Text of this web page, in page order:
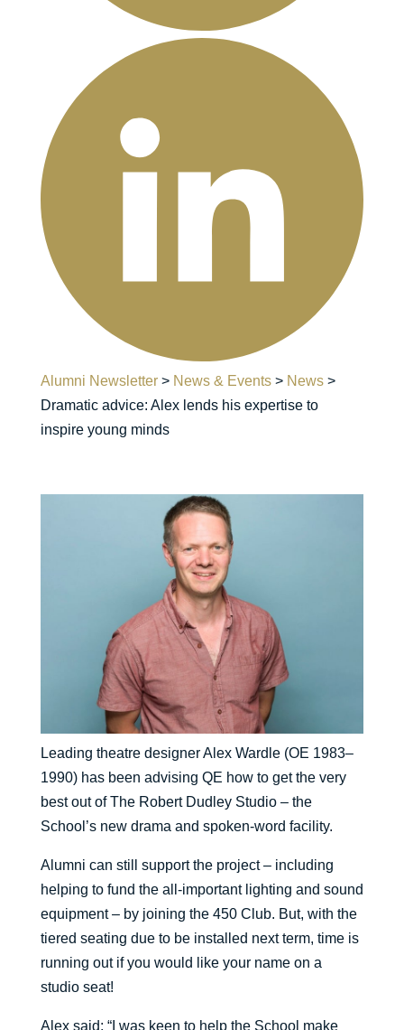
Alumni Newsletter> News & Events> News>
Dramatic advice: Alex lends his expertise to
inspire young minds
Leading theatre designer Alex Wardle (OE 1983–
1990) has been advising QE how to get the very
best out of The Robert Dudley Studio – the
School’s new drama and spoken-word facility.
Alumni can still support the project – including
helping to fund the all-important lighting and sound
equipment – by joining the 450 Club. But, with the
tiered seating due to be installed next term, time is
running out if you would like your name on a
studio seat!
Alex said: “I was keen to help the School make